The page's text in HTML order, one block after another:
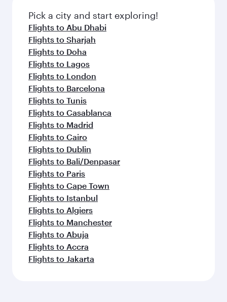
fresh ingredients and inspired by global
flavours.
Pick a city and start exploring!
Flights to Abu Dhabi
Flights to Sharjah
Flights to Doha
Flights to Lagos
Flights to London
Flights to Barcelona
Flights to Tunis
Flights to Casablanca
Flights to Madrid
Flights to Cairo
Flights to Dublin
Flights to Bali/Denpasar
Flights to Paris
Flights to Cape Town
Flights to Istanbul
Flights to Algiers
Flights to Manchester
Flights to Abuja
Flights to Accra
Flights to Jakarta